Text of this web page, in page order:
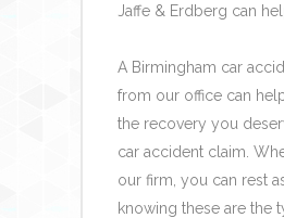
Jaffe & Erdberg can
A Birmingham car
from our office can
the recovery you
car accident claim.
our firm, you can rest
knowing these are the